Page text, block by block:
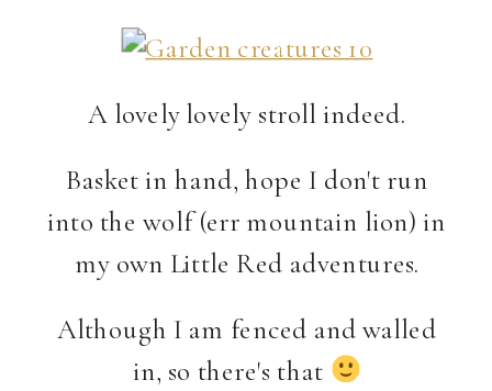
A lovely lovely stroll indeed.
Basket in hand, hope I don't run
into the wolf (err mountain lion) in
my own Little Red adventures.
Although I am fenced and walled
in, so there's that